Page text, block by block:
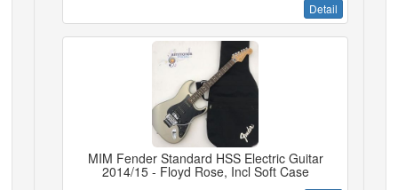
Detail
MIM Fender Standard HSS Electric Guitar
2014/15 - Floyd Rose, Incl Soft Case